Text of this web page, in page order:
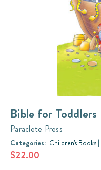
Bible for Toddlers
Paraclete Press
Categories: Children's Books |
$22.00